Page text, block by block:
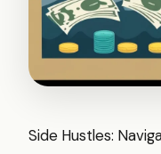
Side Hustles: